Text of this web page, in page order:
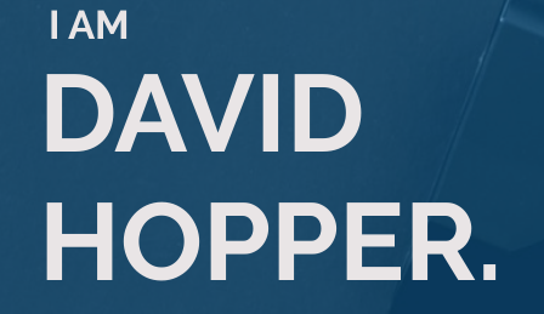
I AM
DAVID
HOPPER.